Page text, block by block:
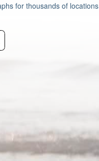
for thousands of locations